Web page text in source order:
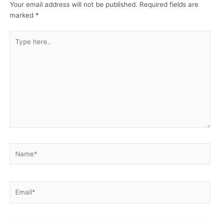
Your email address will not be published. Required fields are
marked *
here..